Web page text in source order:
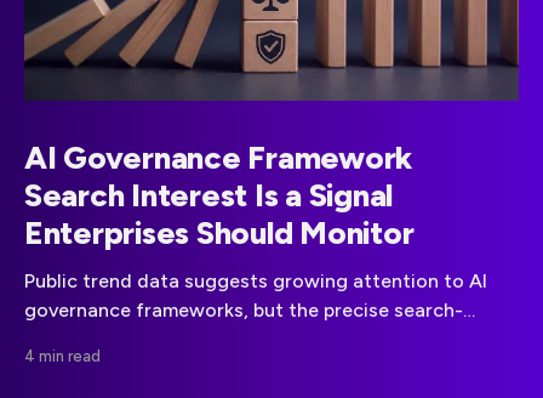
AI Governance Framework
Search Interest Is a Signal
Enterprises Should Monitor
Public trend data suggests growing attention to AI
governance frameworks, but the precise search-
businesses can responsibly take from the signal.
4 min read